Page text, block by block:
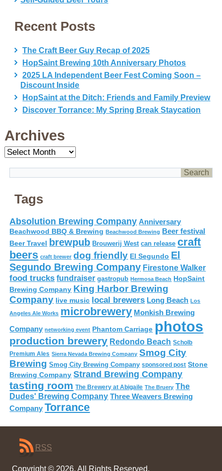
Recent Posts
The Craft Beer Guy Recap of 2025
HopSaint Brewing 10th Anniversary Photos
2025 LA Independent Beer Fest Coming Soon –
Discount Inside
HopSaint at the Ditch: Friends and Family Preview
Discover Torrance: My Spring Break Staycation
Archives
Archives
Tags
Absolution Brewing Company Anniversary
Beachwood BBQ & Brewing Beachwood Brewing Beer festival
Beer Travel brewpub Brouwerij West can release craft
beers craft brewer dog friendly El Segundo El
Segundo Brewing Company Firestone Walker
food trucks fundraiser gastropub Hermosa Beach HopSaint
Brewing Company King Harbor Brewing
Company live music local brewers Long Beach Los
Angeles Ale Works microbrewery Monkish Brewing
Company networking event Phantom Carriage photos
production brewery Redondo Beach Scholb
Premium Ales Sierra Nevada Brewing Company Smog City
Brewing Smog City Brewing Company sponsored post Stone
Brewing Company Strand Brewing Company
tasting room The Brewery at Abigaile The Bruery The
Dudes' Brewing Company Three Weavers Brewing
Company Torrance
RSS
Copyright © 2026. All Rights Reserved.